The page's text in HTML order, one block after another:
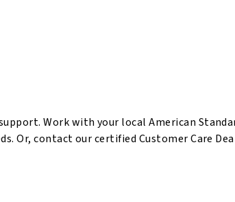
Work with your local American
Or, contact our certified Customer Care